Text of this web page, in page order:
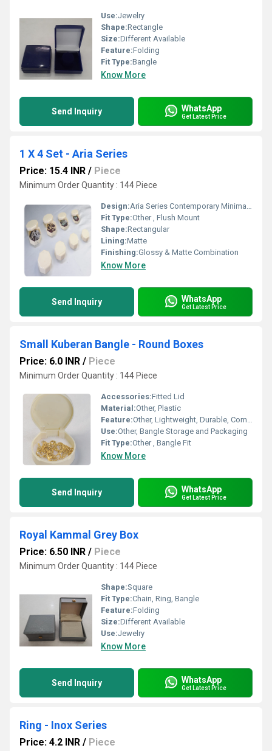
Use:Jewelry
Shape:Rectangle
Size:Different Available
Feature:Folding
Fit Type:Bangle
Know More
Send Inquiry WhatsApp
Get Latest Price
1 X 4 Set - Aria Series
Price: 15.4 INR / Piece
Minimum Order Quantity : 144 Piece
Design:Aria Series Contemporary Minimalist
Fit Type:Other , Flush Mount
Shape:Rectangular
Lining:Matte
Finishing:Glossy & Matte Combination
Know More
Send Inquiry WhatsApp
Get Latest Price
Small Kuberan Bangle - Round Boxes
Price: 6.0 INR / Piece
Minimum Order Quantity : 144 Piece
Accessories:Fitted Lid
Material:Other, Plastic
Feature:Other, Lightweight, Durable, Compact
Use:Other, Bangle Storage and Packaging
Fit Type:Other , Bangle Fit
Know More
Send Inquiry WhatsApp
Get Latest Price
Royal Kammal Grey Box
Price: 6.50 INR / Piece
Minimum Order Quantity : 144 Piece
Shape:Square
Fit Type:Chain, Ring, Bangle
Feature:Folding
Size:Different Available
Use:Jewelry
Know More
Send Inquiry WhatsApp
Get Latest Price
Ring - Inox Series
Price: 4.2 INR / Piece